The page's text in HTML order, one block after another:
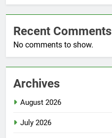
Recent Comments
No comments to show.
Archives
August 2026
July 2026